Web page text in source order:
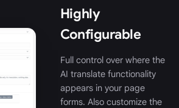
Highly
Configurable
Full control over where the
AI translate functionality
appears in your page
forms. Also customize the